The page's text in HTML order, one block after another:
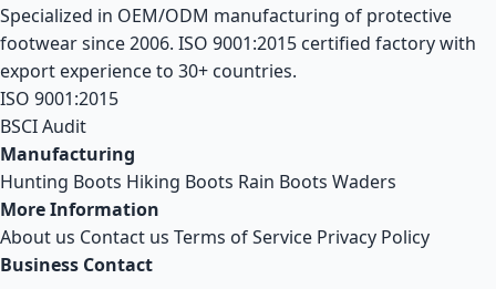
Specialized in OEM/ODM manufacturing of protective
footwear since 2006. ISO 9001:2015 certified factory with
export experience to 30+ countries.
ISO 9001:2015
BSCI Audit
Manufacturing
Hunting Boots Hiking Boots Rain Boots Waders
More Information
About us Contact us Terms of Service Privacy Policy
Business Contact